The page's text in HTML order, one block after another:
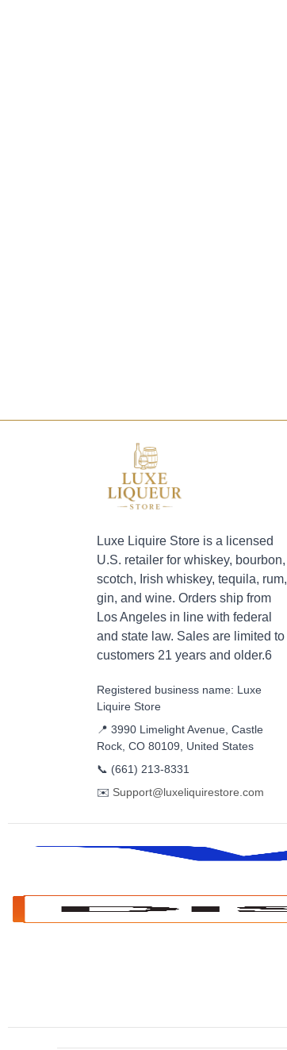
Luxe Liquire Store is a licensed
U.S. retailer for whiskey, bourbon,
scotch, Irish whiskey, tequila, rum,
gin, and wine. Orders ship from
Los Angeles in line with federal
and state law. Sales are limited to
customers 21 years and older.6
Registered business name: Luxe
Liquire Store
📍 3990 Limelight Avenue, Castle
Rock, CO 80109, United States
📞 (661) 213-8331
✉️ Support@luxeliquirestore.com